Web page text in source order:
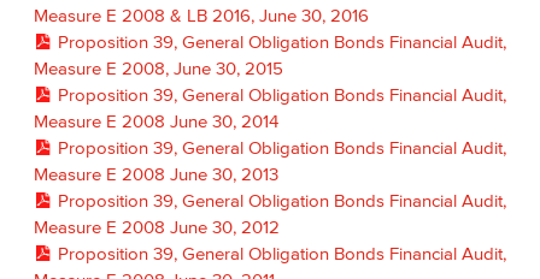
Measure E 2008 & LB 2016, June 30, 2016
Proposition 39, General Obligation Bonds Financial Audit,
Measure E 2008, June 30, 2015
Proposition 39, General Obligation Bonds Financial Audit,
Measure E 2008 June 30, 2014
Proposition 39, General Obligation Bonds Financial Audit,
Measure E 2008 June 30, 2013
Proposition 39, General Obligation Bonds Financial Audit,
Measure E 2008 June 30, 2012
Proposition 39, General Obligation Bonds Financial Audit,